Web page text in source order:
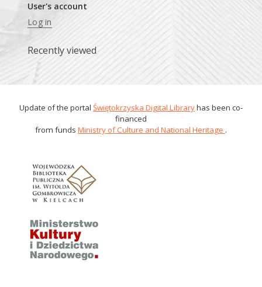
User's account
Log in
Recently viewed
Update of the portal Świętokrzyska Digital Libraryhas been co-
financed
from funds Ministry of Culture and National Heritage .